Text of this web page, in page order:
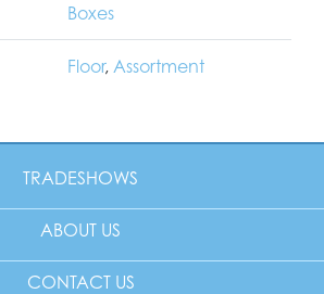
Boxes
Floor, Assortment
TRADESHOWS
ABOUT US
CONTACT US